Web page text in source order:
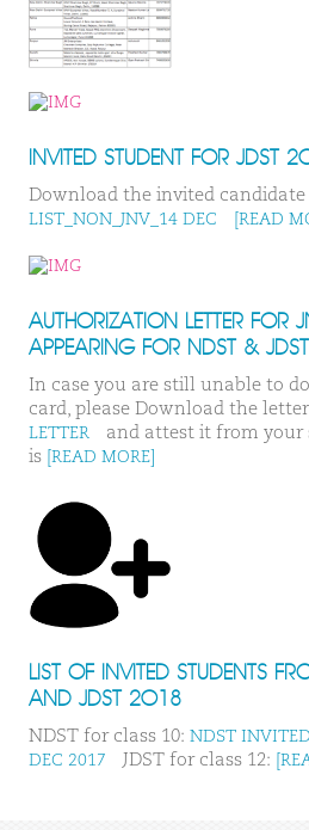
INVITED STUDENT FOR JDST
Download the invited candidate
LIST_NON_JNV_14 DEC
[READ
AUTHORIZATION LETTER FOR
APPEARING FOR NDST &
In case you are still unable to
card, please Download the
LETTER
and attest it from your
is [READ MORE]
LIST OF INVITED STUDENTS
AND JDST 2018
NDST for class 10: NDST
DEC 2017
JDST for class 12: